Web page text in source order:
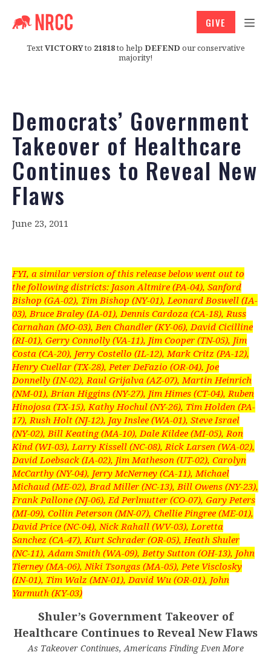
TextVICTORYto 21818to help DEFEND our conservative
majority!
GIVE
Democrats’ Government
Takeover of Healthcare
Continues to Reveal New
Flaws
June 23, 2011
FYI, a similar version of this release below went out to
the following districts: Jason Altmire (PA-04), Sanford
Bishop (GA-02), Tim Bishop (NY-01), Leonard Boswell (IA-
03), Bruce Braley (IA-01), Dennis Cardoza (CA-18), Russ
Carnahan (MO-03), Ben Chandler (KY-06), David Cicilline
(RI-01), Gerry Connolly (VA-11), Jim Cooper (TN-05), Jim
Costa (CA-20), Jerry Costello (IL-12), Mark Critz (PA-12),
Henry Cuellar (TX-28), Peter DeFazio (OR-04), Joe
Donnelly (IN-02), Raul Grijalva (AZ-07), Martin Heinrich
(NM-01), Brian Higgins (NY-27), Jim Himes (CT-04), Ruben
Hinojosa (TX-15), Kathy Hochul (NY-26), Tim Holden (PA-
17), Rush Holt (NJ-12), Jay Inslee (WA-01), Steve Israel
(NY-02), Bill Keating (MA-10), Dale Kildee (MI-05), Ron
Kind (WI-03), Larry Kissell (NC-08), Rick Larsen (WA-02),
David Loebsack (IA-02), Jim Matheson (UT-02), Carolyn
McCarthy (NY-04), Jerry McNerney (CA-11), Michael
Michaud (ME-02), Brad Miller (NC-13), Bill Owens (NY-23),
Frank Pallone (NJ-06), Ed Perlmutter (CO-07), Gary Peters
(MI-09), Collin Peterson (MN-07), Chellie Pingree (ME-01),
David Price (NC-04), Nick Rahall (WV-03), Loretta
Sanchez (CA-47), Kurt Schrader (OR-05), Heath Shuler
(NC-11), Adam Smith (WA-09), Betty Sutton (OH-13), John
Tierney (MA-06), Niki Tsongas (MA-05), Pete Visclosky
(IN-01), Tim Walz (MN-01), David Wu (OR-01), John
Yarmuth (KY-03)
Shuler’s Government Takeover of
Healthcare Continues to Reveal New Flaws
As Takeover Continues, Americans Finding Even More